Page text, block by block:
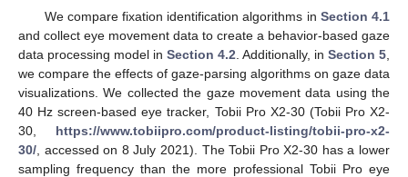
We compare fixation identification algorithms in Section 4.1
and collect eye movement data to create a behavior-based gaze
data processing model in Section 4.2 . Additionally, in Section 5
we compare the effects of gaze-parsing algorithms on gaze data
visualizations. We collected the gaze movement data using the
40 Hz screen-based eye tracker, Tobii Pro X2-30 (Tobii Pro X2-
30, https://www.tobiipro.com/product-listing/tobii-pro-x2-
30/ , accessed on 8 July 2021). The Tobii Pro X2-30 has a lower
sampling frequency than the more professional Tobii Pro eye